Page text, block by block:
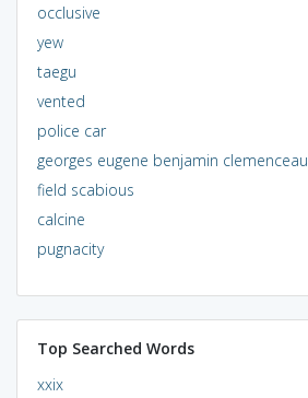
occlusive
yew
taegu
vented
police car
georges eugene benjamin clemenceau
field scabious
calcine
pugnacity
Top Searched Words
xxix